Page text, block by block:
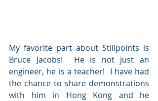
My favorite part about Stillpoints is
Bruce Jacobs!  He is not just an
engineer, he is a teacher!  I have had
the chance to share demonstrations
with him in Hong Kong and he